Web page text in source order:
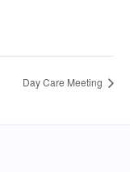
Day Care Meeting